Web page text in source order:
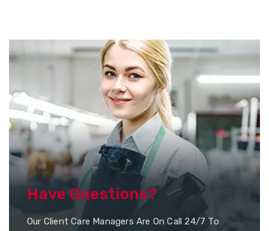
Have Questions?
Our Client Care Managers Are On Call 24/7 To